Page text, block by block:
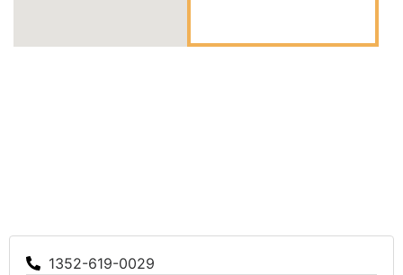
healthcare services, emphasizing family care and
1352-619-0029